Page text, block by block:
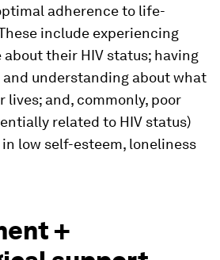
adherence to life-
include experiencing
their HIV status; having
understanding about what
lives; and, commonly, poor
related to HIV status)
low self-esteem, loneliness
+